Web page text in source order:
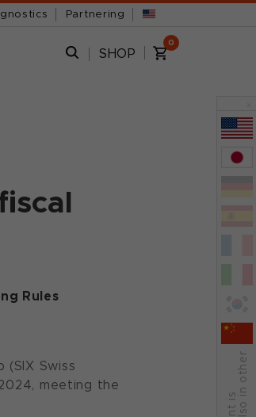
Partnering
SHOP
0
Rules
Swiss
meeting the